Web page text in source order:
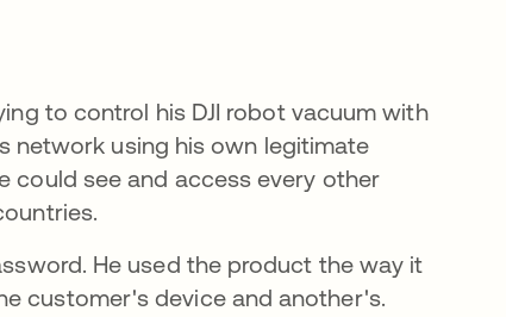
to control his DJI robot vacuum with
network using his own legitimate
could see and access every other
He used the product the way it
customer's device and another's.